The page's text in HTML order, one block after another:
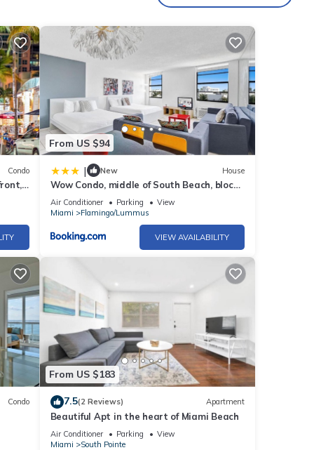
or
or
like
Condo
From US $94
| New House
Wow Condo, middle of South Beach, block
from Ocean
Air Conditioner Parking
View
Miami
Flamingo/Lummus
VIEW AVAILABILITY
Condo
From US $183
7.5(2 Reviews) Apartment
Beautiful Apt in the heart of Miami Beach
Air Conditioner Parking
View
Miami
South Pointe